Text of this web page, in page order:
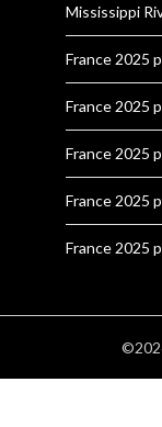
Mississippi
France 2025
France 2025
France 2025
France 2025
France 2025